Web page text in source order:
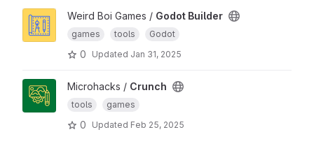
Weird Boi Games / Godot Builder
games tools Godot
0 Updated Jan 31, 2025
Microhacks / Crunch
tools games
0 Updated Feb 25, 2025